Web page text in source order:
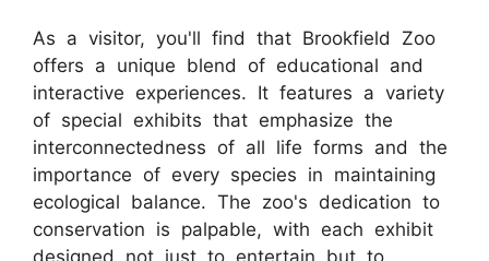
As a visitor, you'll find that Brookfield Zoo
offers a unique blend of educational and
interactive experiences. It features a variety
of special exhibits that emphasize the
interconnectedness of all life forms and the
importance of every species in maintaining
ecological balance. The zoo's dedication to
conservation is palpable, with each exhibit
designed not just to entertain but to